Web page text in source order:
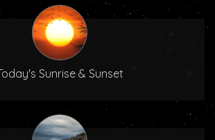
Sunrise & Sunset